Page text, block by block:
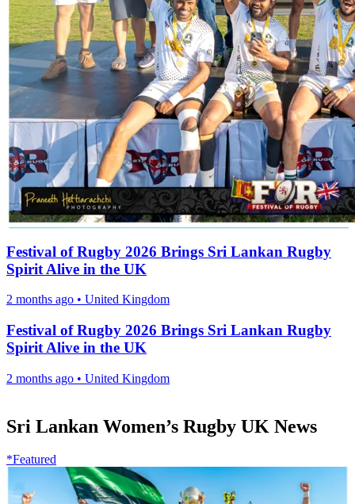
Festival of Rugby 2026 Brings Sri Lankan Rugby
Spirit Alive in the UK
2 months ago • United Kingdom
Festival of Rugby 2026 Brings Sri Lankan Rugby
Spirit Alive in the UK
2 months ago • United Kingdom
Sri Lankan Women’s Rugby UK News
*Featured